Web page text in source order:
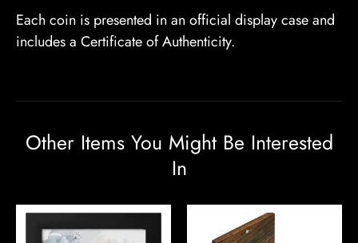
Each coin is presented in an official display case and
includes a Certificate of Authenticity.
Other Items You Might Be Interested
In